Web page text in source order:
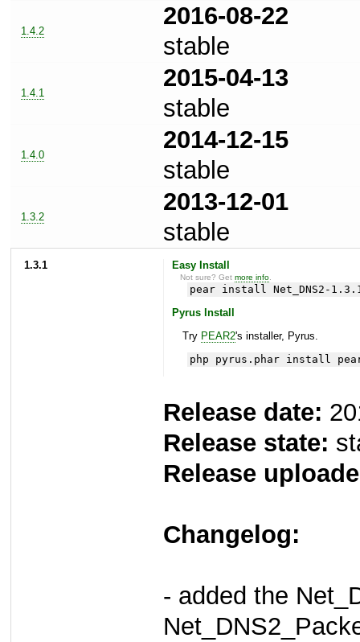
1.4.2
2016-08-22
stable
1.4.1
2015-04-13
stable
1.4.0
2014-12-15
stable
1.3.2
2013-12-01
stable
1.3.1 Easy Install
Not sure? Getmore info
pear install Net_DNS2-
Pyrus Install
Try PEAR2's installer, Pyrus.
php pyrus.phar install
Release date:
Release state:
Release
Changelog:
- added the